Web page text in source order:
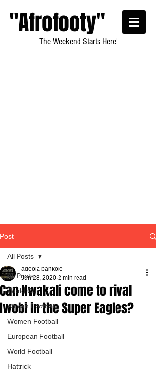
"Afrofooty"
The Weekend Starts Here!
Post
All Posts
World Cup
African Football
Women Football
European Football
World Football
Hattrick
All Posts
Can Nwakali come to rival
Iwobi in the Super Eagles?
adeola bankole
Jun 28, 2020 2 min read